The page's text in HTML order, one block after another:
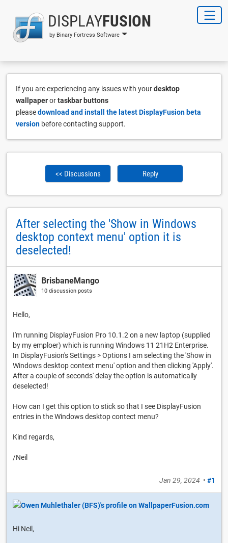
DISPLAYFUSION
by Binary Fortress Software
If you are experiencing any issues with yourdesktop
wallpaperortaskbar buttons
pleasedownload and install the latest DisplayFusion beta
version before contacting support.
<< Discussions Reply
After selecting the 'Show in Windows
desktop context menu' option it is
deselected!
BrisbaneMango
10 discussion posts
Hello,
I'm running DisplayFusion Pro 10.1.2 on a new laptop (supplied
by my emploer) which is running Windows 11 21H2 Enterprise.
In DisplayFusion's Settings > Options I am selecting the 'Show in
Windows desktop context menu' option and then clicking 'Apply'.
After a couple of seconds' delay the option is automatically
deselected!
How can I get this option to stick so that I see DisplayFusion
entries in the Windows desktop contect menu?
Kind regards,
/Neil
Jan 29, 2024 • #1
Hi Neil,